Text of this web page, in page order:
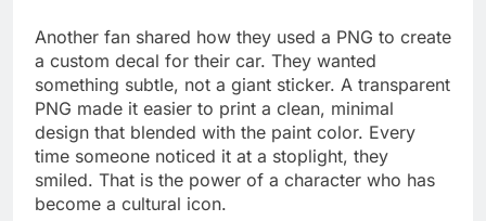
Another fan shared how they used a PNG to create
a custom decal for their car. They wanted
something subtle, not a giant sticker. A transparent
PNG made it easier to print a clean, minimal
design that blended with the paint color. Every
time someone noticed it at a stoplight, they
smiled. That is the power of a character who has
become a cultural icon.